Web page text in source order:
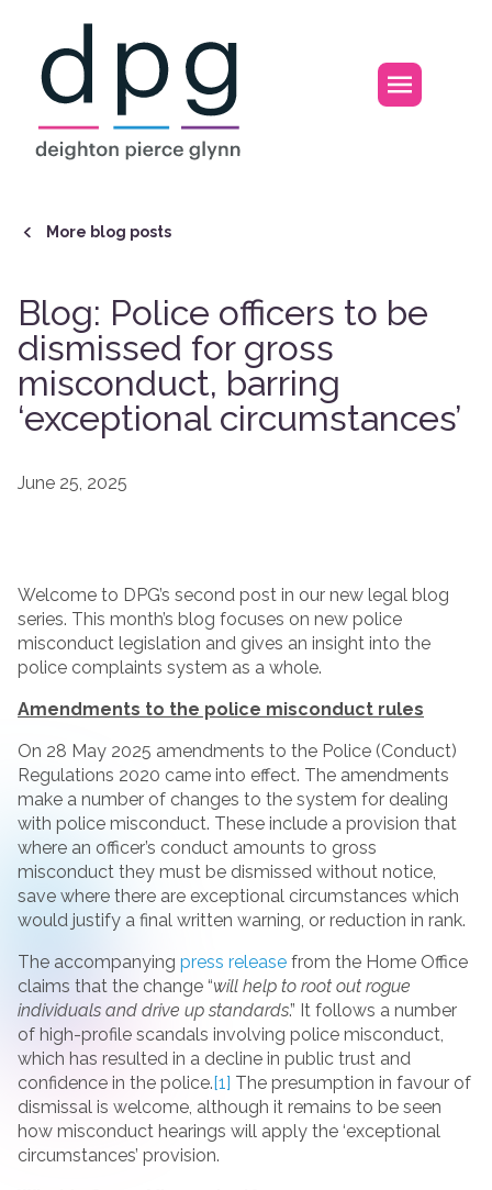
Open
More blog posts
Blog: Police officers to be
dismissed for gross
misconduct, barring
‘exceptional circumstances’
June 25, 2025
Welcome to DPG’s second post in our new legal blog
series. This month’s blog focuses on new police
misconduct legislation and gives an insight into the
police complaints system as a whole.
Amendments to the police misconduct rules
On 28 May 2025 amendments to the Police (Conduct)
Regulations 2020 came into effect. The amendments
make a number of changes to the system for dealing
with police misconduct. These include a provision that
where an officer’s conduct amounts to gross
misconduct they must be dismissed without notice,
save where there are exceptional circumstances which
would justify a final written warning, or reduction in rank.
The accompanying press release from the Home Office
claims that the change “will help to root out rogue
individuals and drive up standards.” It follows a number
of high-profile scandals involving police misconduct,
which has resulted in a decline in public trust and
confidence in the police.[1] The presumption in favour of
dismissal is welcome, although it remains to be seen
how misconduct hearings will apply the ‘exceptional
circumstances’ provision.